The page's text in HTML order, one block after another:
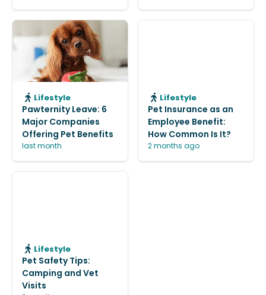
Lifestyle
Pawternity Leave: 6
Major Companies
Offering Pet Benefits
last month
Lifestyle
Pet Insurance as an
Employee Benefit:
How Common Is It?
2 months ago
Lifestyle
Pet Safety Tips:
Camping and Vet
Visits